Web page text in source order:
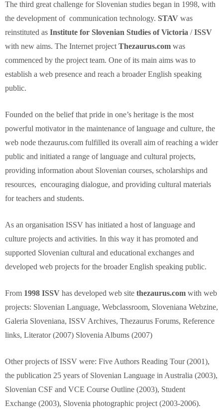
The third great challenge for Slovenian studies began in 1998, with
the development of communication technology. STAV was
reinstituted as Institute for Slovenian Studies of Victoria /ISSV
with new aims. The Internet project Thezaurus.com was
commenced by the project team. One of its main aims was to
establish a web presence and reach a broader English speaking
public.
Founded on the belief that pride in one’s heritage is the most
powerful motivator in the maintenance of language and culture, the
web node thezaurus.com fulfilled its overall aim of reaching a wider
public and initiated a range of language and cultural projects,
providing information about Slovenian courses, scholarships and
resources, encouraging dialogue, and providing cultural materials
for teachers and students.
As an organisation ISSV has initiated a host of language and
culture projects and activities. In this way it has promoted and
supported Slovenian cultural and educational exchanges and
developed web projects for the broader English speaking public.
From 1998 ISSV has developed web site thezaurus.com with web
projects: Slovenian Language, Webclassroom, Sloveniana Webzine,
Galeria Sloveniana, ISSV Archives, Thezaurus Forums, Reference
links, Literator (2007) Slovenia Albums (2007)
Other projects of ISSV were: Five Authors Reading Tour (2001),
the publication 25 years of Slovenian Language in Australia (2003),
Slovenian CSF and VCE Course Outline (2003), Student
Exchange (2003), Slovenia photographic project (2003-2006).